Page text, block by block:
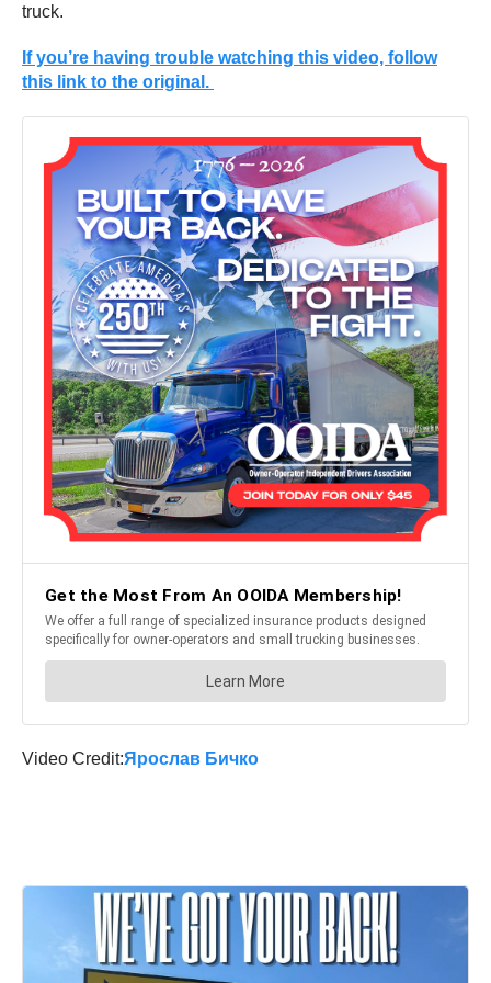
truck.
If you’re having trouble watching this video, follow
this link to the original.
Video Credit:Ярослав Бичко